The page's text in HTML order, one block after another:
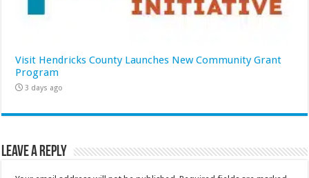
Visit Hendricks County Launches New Community Grant
Program
3 days ago
Leave a Reply